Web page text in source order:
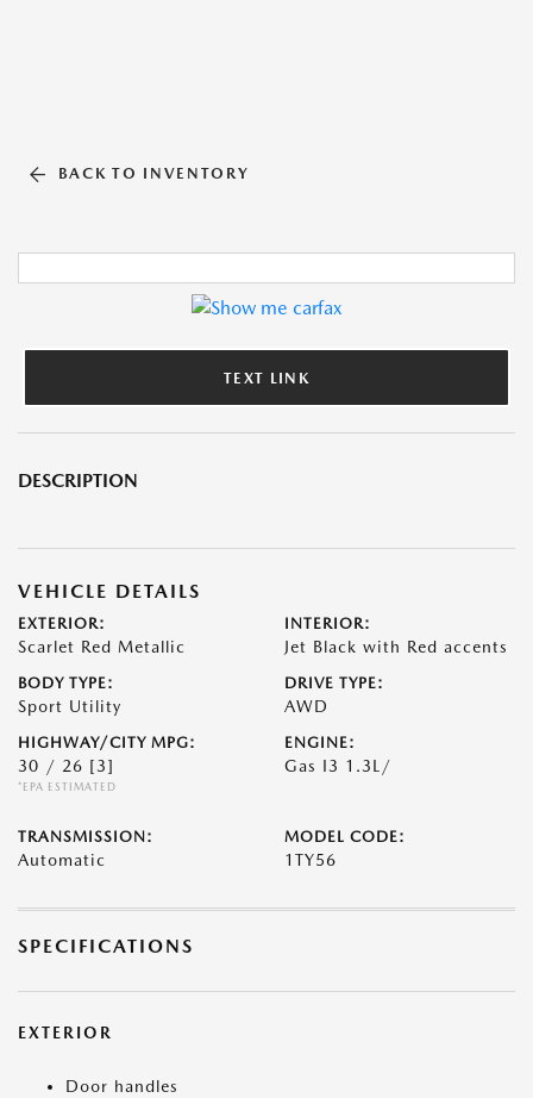
BACK TO INVENTORY
TEXT LINK
DESCRIPTION
VEHICLE DETAILS
EXTERIOR:
Scarlet Red Metallic
INTERIOR:
Jet Black with Red accents
BODY TYPE:
Sport Utility
DRIVE TYPE:
AWD
HIGHWAY/CITY MPG:
30 / 26 [3]
*EPA ESTIMATED
ENGINE:
Gas I3 1.3L/
TRANSMISSION:
Automatic
MODEL CODE:
1TY56
SPECIFICATIONS
EXTERIOR
Door handles